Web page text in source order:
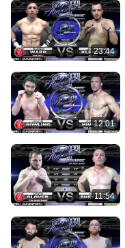
23:44
12:01
11:54